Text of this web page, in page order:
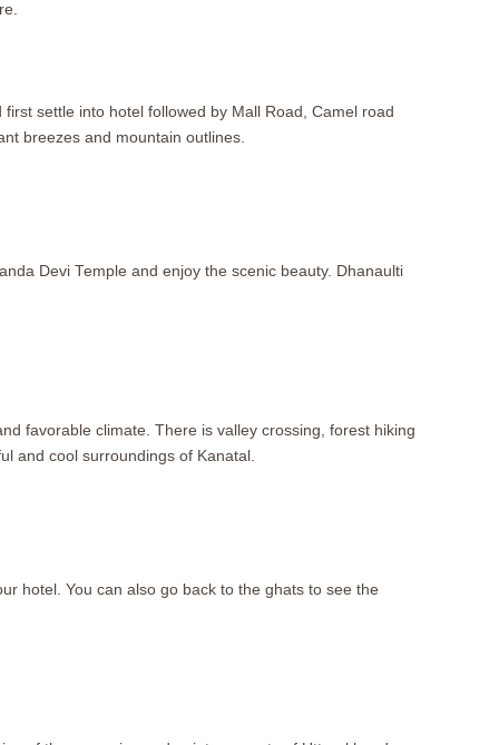
settle into hotel followed by Mall Road, Camel road
breezes and mountain outlines.
Devi Temple and enjoy the scenic beauty. Dhanaulti
favorable climate. There is valley crossing, forest hiking
and cool surroundings of Kanatal.
hotel. You can also go back to the ghats to see the